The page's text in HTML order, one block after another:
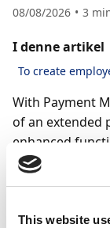
This website
08/08/2026 3
I denne artikel
To create
With Payment
of an extended
enhanced
This includes